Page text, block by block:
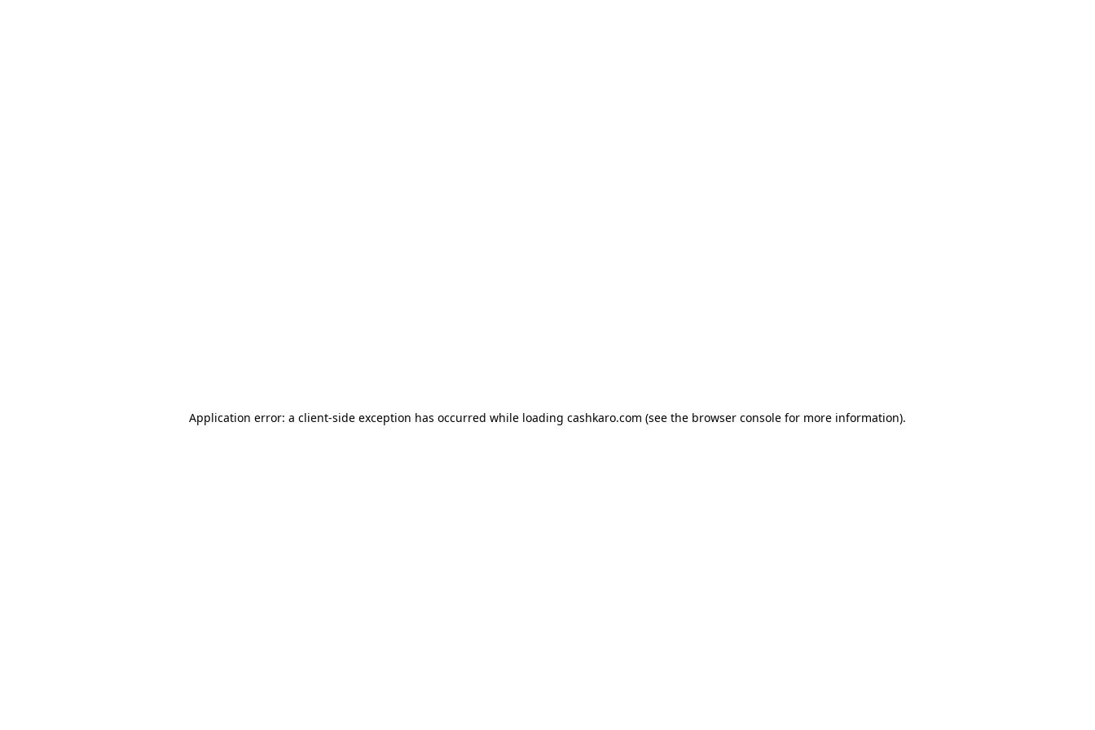
Application error: a client-side exception has occurred while loading cashkaro.com (see the browser console for more information).